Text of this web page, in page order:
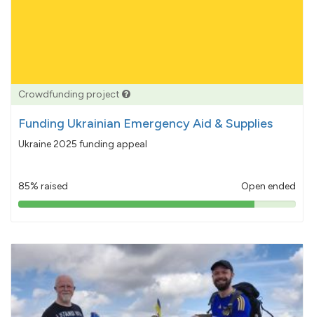
Crowdfunding project
Funding Ukrainian Emergency Aid & Supplies
Ukraine 2025 funding appeal
85% raised Open ended
85%